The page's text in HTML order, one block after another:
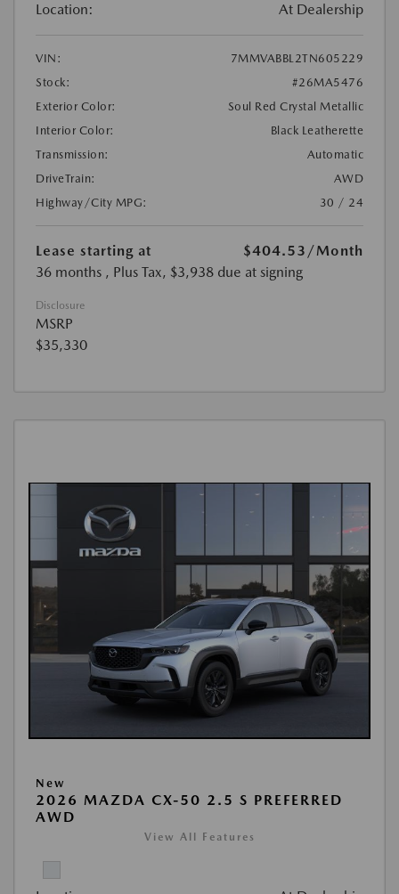
Location: At Dealership
VIN:
7MMVABBL2TN605229
Stock:
#26MA5476
Exterior Color:
Soul Red Crystal Metallic
Interior Color:
Black Leatherette
Transmission:
Automatic
DriveTrain:
AWD
Highway/City MPG:
30 / 24
Lease starting at $404.53 /Month
36 months , Plus Tax, $3,938 due at signing
Disclosure
MSRP
$35,330
New
2026 MAZDA CX-50 2.5 S PREFERRED
AWD
View All Features